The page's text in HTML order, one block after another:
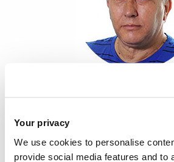
Your privacy
We use cookies to personalise
provide social media features and to
on. The system is at breaking point,
and only a radical solution can tackle